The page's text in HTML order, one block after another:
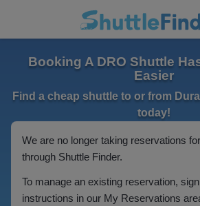
Booking A DRO Shuttle
Easier
Find a cheap shuttle to or from
today!
We are no longer taking reservations
through Shuttle Finder.
To manage an existing reservation,
instructions in our My Reservations